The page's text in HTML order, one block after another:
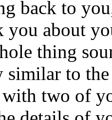
back to
you about
thing
similar to
two of